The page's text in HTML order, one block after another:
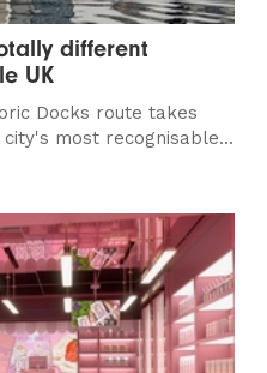
different
UK
Docks route takes
most recognisable...